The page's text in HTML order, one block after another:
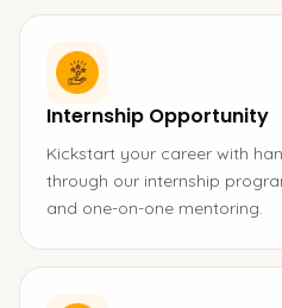
Internship Opportunity
Kickstart your career with
through our internship
and one-on-one mentoring.